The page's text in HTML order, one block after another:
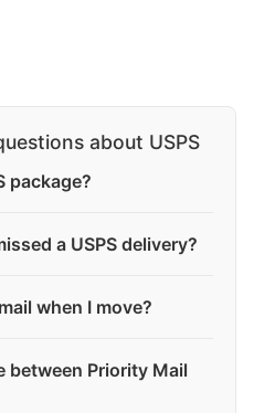
about USPS
package?
a USPS delivery?
when I move?
between Priority Mail